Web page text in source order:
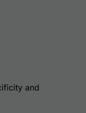
and